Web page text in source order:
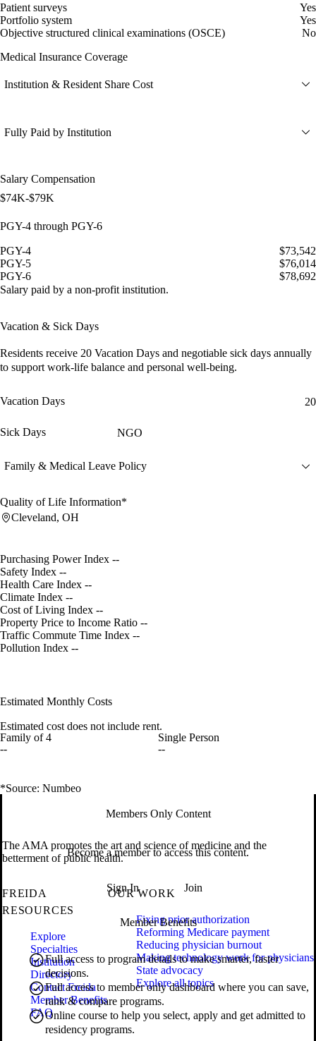
Patient surveys
Yes
Portfolio system
Yes
Objective structured clinical examinations (OSCE)
No
Medical Insurance Coverage
Institution & Resident Share Cost
Fully Paid by Institution
Salary Compensation
$74K-$79K
PGY-4 through PGY-6
PGY-4
$73,542
PGY-5
$76,014
PGY-6
$78,692
Salary paid by a non-profit institution.
Vacation & Sick Days
Residents receive 20 Vacation Days and negotiable sick days annually
to support work-life balance and personal well-being.
Vacation Days 20
Sick Days NGO
Family & Medical Leave Policy
Quality of Life Information*
Cleveland, OH
Purchasing Power Index --
Safety Index --
Health Care Index --
Climate Index --
Cost of Living Index --
Property Price to Income Ratio --
Traffic Commute Time Index --
Pollution Index --
Estimated Monthly Costs
Estimated cost does not include rent.
Family of 4
--
Single Person
--
*Source: Numbeo
Members Only Content
Become a member to access this content.
Sign In Join
Member Benefits
Full access to program details to make smarter, faster
decisions.
Full access to member only dashboard where you can save,
rank & compare programs.
Online course to help you select, apply and get admitted to
residency programs.
The AMA promotes the art and science of medicine and the
betterment of public health.
FREIDA
RESOURCES
Explore
Specialties
Institution
Directory
Contact Freida
Member Benefits
FAQ
OUR WORK
Fixing prior authorization
Reforming Medicare payment
Reducing physician burnout
Making technology work for physicians
State advocacy
Explore all topics